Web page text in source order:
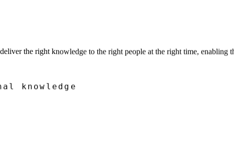
the right knowledge to the right people at the right time, enabling